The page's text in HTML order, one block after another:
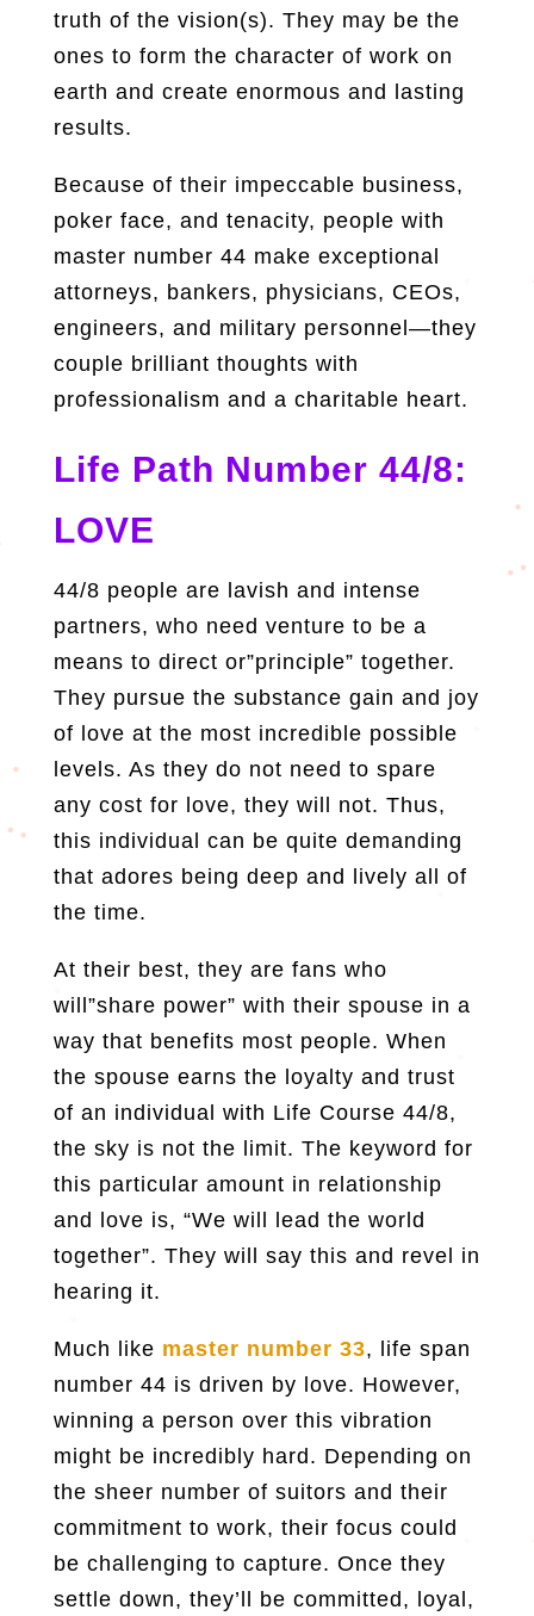
truth of the vision(s). They may be the
ones to form the character of work on
earth and create enormous and lasting
results.
Because of their impeccable business,
poker face, and tenacity, people with
master number 44 make exceptional
attorneys, bankers, physicians, CEOs,
engineers, and military personnel—they
couple brilliant thoughts with
professionalism and a charitable heart.
Life Path Number 44/8:
LOVE
44/8 people are lavish and intense
partners, who need venture to be a
means to direct or”principle” together.
They pursue the substance gain and joy
of love at the most incredible possible
levels. As they do not need to spare
any cost for love, they will not. Thus,
this individual can be quite demanding
that adores being deep and lively all of
the time.
At their best, they are fans who
will”share power” with their spouse in a
way that benefits most people. When
the spouse earns the loyalty and trust
of an individual with Life Course 44/8,
the sky is not the limit. The keyword for
this particular amount in relationship
and love is, “We will lead the world
together”. They will say this and revel in
hearing it.
Much like master number 33, life span
number 44 is driven by love. However,
winning a person over this vibration
might be incredibly hard. Depending on
the sheer number of suitors and their
commitment to work, their focus could
be challenging to capture. Once they
settle down, they’ll be committed, loyal,